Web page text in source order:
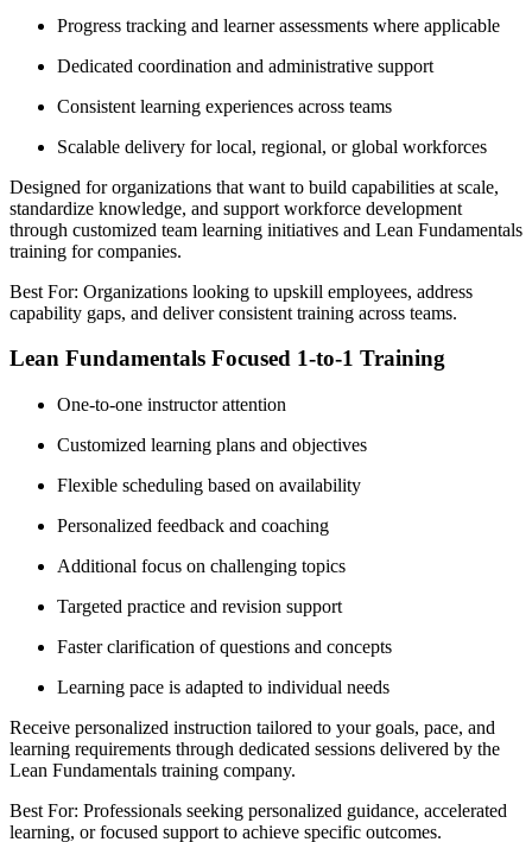
Progress tracking and learner assessments where applicable
Dedicated coordination and administrative support
Consistent learning experiences across teams
Scalable delivery for local, regional, or global workforces
Designed for organizations that want to build capabilities at scale,
standardize knowledge, and support workforce development
through customized team learning initiatives and Lean Fundamentals
training for companies.
Best For: Organizations looking to upskill employees, address
capability gaps, and deliver consistent training across teams.
Lean Fundamentals Focused 1-to-1 Training
One-to-one instructor attention
Customized learning plans and objectives
Flexible scheduling based on availability
Personalized feedback and coaching
Additional focus on challenging topics
Targeted practice and revision support
Faster clarification of questions and concepts
Learning pace is adapted to individual needs
Receive personalized instruction tailored to your goals, pace, and
learning requirements through dedicated sessions delivered by the
Lean Fundamentals training company.
Best For: Professionals seeking personalized guidance, accelerated
learning, or focused support to achieve specific outcomes.